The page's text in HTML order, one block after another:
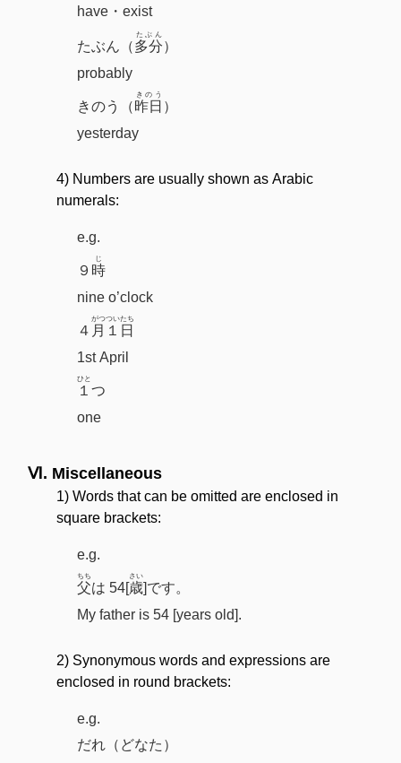
have・exist
たぶん（多分
たぶん
）
probably
きのう（昨日
きのう
）
yesterday
4) Numbers are usually shown as Arabic
numerals:
e.g.
９ 時
じ
nine o’clock
４ 月
がつ
１日
ついたち
1st April
１
ひと
つ
one
Ⅵ. Miscellaneous
1) Words that can be omitted are enclosed in
square brackets:
e.g.
父
ちち
は 54[歳
さい
]です。
My father is 54 [years old].
2) Synonymous words and expressions are
enclosed in round brackets:
e.g.
だれ（どなた）